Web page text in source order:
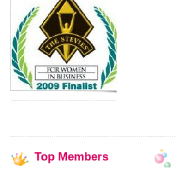
Top Members